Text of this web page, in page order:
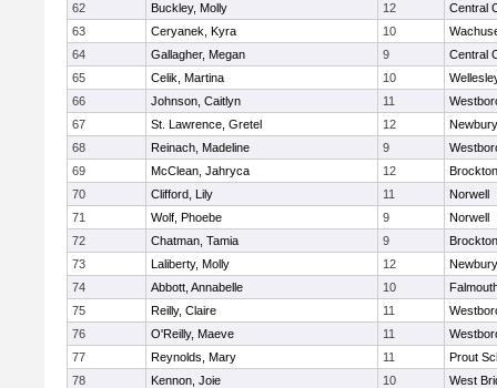
62
Buckley, Molly 12
Central
63
Ceryanek, Kyra 10
64
Gallagher, Megan 9
Central
65
Celik, Martina 10
66
Johnson, Caitlyn 11
67
St. Lawrence, Gretel 12
68
Reinach, Madeline 9
69
McClean, Jahryca 12
Brockton
70
Clifford, Lily 11
Norwell
71
Wolf, Phoebe 9
Norwell
72
Chatman, Tamia 9
Brockton
73
Laliberty, Molly 12
74
Abbott, Annabelle 10
75
Reilly, Claire 11
76
O'Reilly, Maeve 11
77
Reynolds, Mary 11
Prout
78
Kennon, Joie 10
West